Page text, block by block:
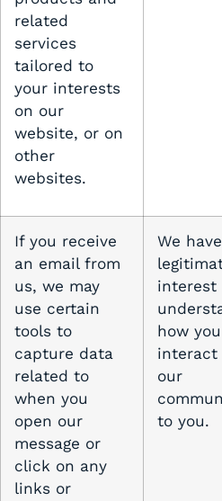
related
services
tailored to
your interests
on our
website, or on
other
websites.
If you receive
an email from
us, we may
use certain
tools to
capture data
related to
when you
open our
message or
click on any
links or
We
interest
how you
our
to you.